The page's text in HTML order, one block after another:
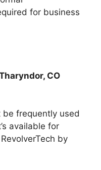
for business
CO
frequently used
available for
by